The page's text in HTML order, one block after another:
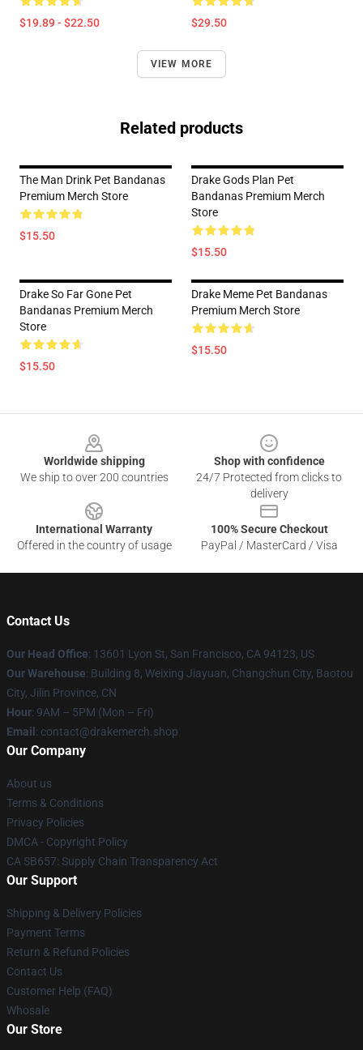
$19.89 - $22.50 $29.50
VIEW MORE
Related products
The Man Drink Pet Bandanas
Premium Merch Store
$15.50
Drake Gods Plan Pet
Bandanas Premium Merch
Store
$15.50
Drake So Far Gone Pet
Bandanas Premium Merch
Store
$15.50
Drake Meme Pet Bandanas
Premium Merch Store
$15.50
Worldwide shipping
We ship to over 200 countries
Shop with confidence
24/7 Protected from clicks to
delivery
International Warranty
Offered in the country of usage
100% Secure Checkout
PayPal / MasterCard / Visa
Contact Us
Our Head Office: 13601 Lyon St, San Francisco, CA 94123, US
Our Warehouse: Building 8, Weixing Jiayuan, Changchun City, Baotou
City, Jilin Province, CN
Hour: 9AM – 5PM (Mon – Fri)
Email : contact@drakemerch.shop
Our Company
About us
Terms & Conditions
Privacy Policies
DMCA - Copyright Policy
CA SB657: Supply Chain Transparency Act
Our Support
Shipping & Delivery Policies
Payment Terms
Return & Refund Policies
Contact Us
Customer Help (FAQ)
Whosale
Our Store